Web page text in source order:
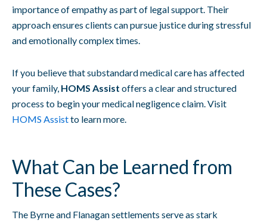
importance of empathy as part of legal support. Their
approach ensures clients can pursue justice during stressful
and emotionally complex times.
If you believe that substandard medical care has affected
your family, HOMS Assist offers a clear and structured
process to begin your medical negligence claim. Visit
HOMS Assistto learn more.
What Can be Learned from
These Cases?
The Byrne and Flanagan settlements serve as stark